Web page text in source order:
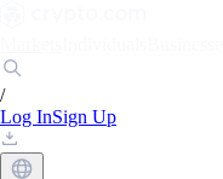
/
Log InSign Up